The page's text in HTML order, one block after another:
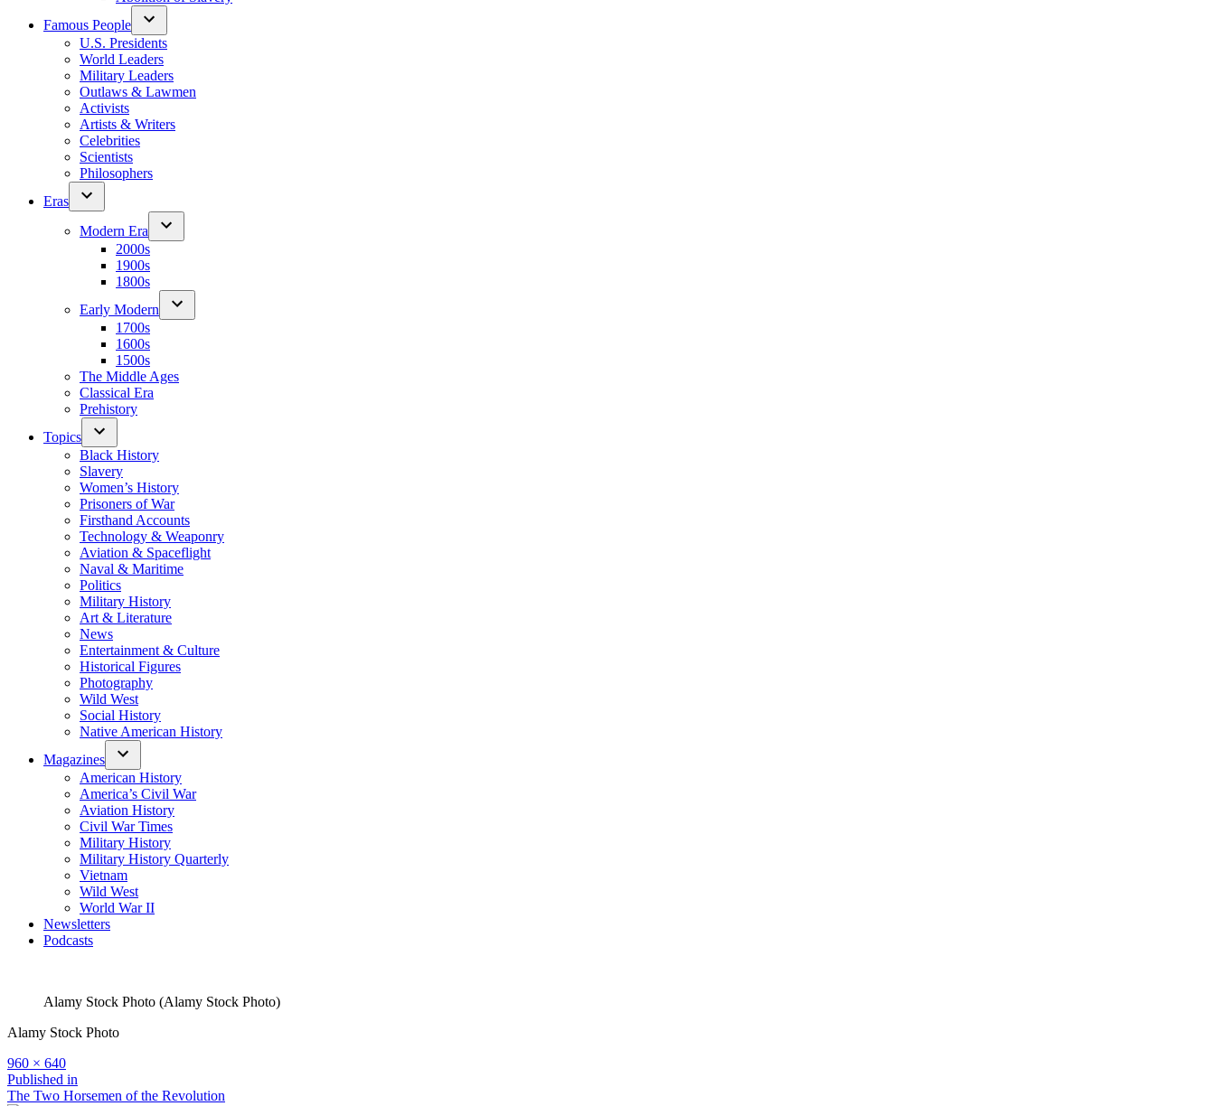
Famous People
U.S. Presidents
World Leaders
Military Leaders
Outlaws & Lawmen
Activists
Artists & Writers
Celebrities
Scientists
Philosophers
Eras
Modern Era
2000s
1900s
1800s
Early Modern
1700s
1600s
1500s
The Middle Ages
Classical Era
Prehistory
Topics
Black History
Slavery
Women’s History
Prisoners of War
Firsthand Accounts
Technology & Weaponry
Aviation & Spaceflight
Naval & Maritime
Politics
Military History
Art & Literature
News
Entertainment & Culture
Historical Figures
Photography
Wild West
Social History
Native American History
Magazines
American History
America’s Civil War
Aviation History
Civil War Times
Military History
Military History Quarterly
Vietnam
Wild West
World War II
Newsletters
Podcasts
Alamy Stock Photo (Alamy Stock Photo)
Alamy Stock Photo
Full
size
960 × 640
Post
Published in
The Two Horsemen of the Revolution